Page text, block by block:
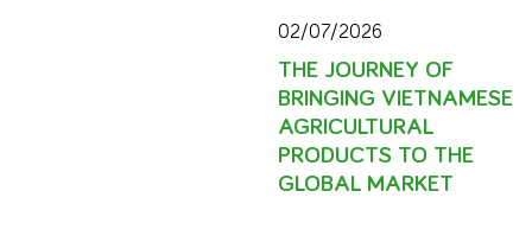
02/07/2026
THE JOURNEY OF
BRINGING VIETNAMESE
AGRICULTURAL
PRODUCTS TO THE
GLOBAL MARKET